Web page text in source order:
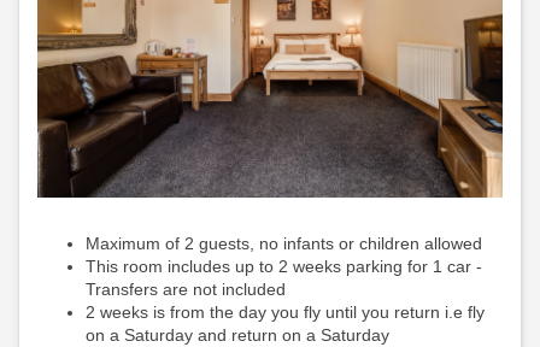
Maximum of 2 guests, no infants or children allowed
This room includes up to 2 weeks parking for 1 car -
Transfers are not included
2 weeks is from the day you fly until you return i.e fly
on a Saturday and return on a Saturday